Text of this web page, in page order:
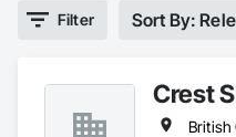
Filter Sort By:
Crest
British